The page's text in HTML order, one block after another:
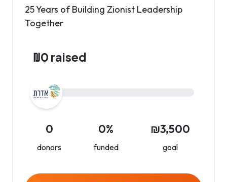
25 Years of Building Zionist Leadership
Together
₪0 raised
0
donors
0%
funded
₪3,500
goal